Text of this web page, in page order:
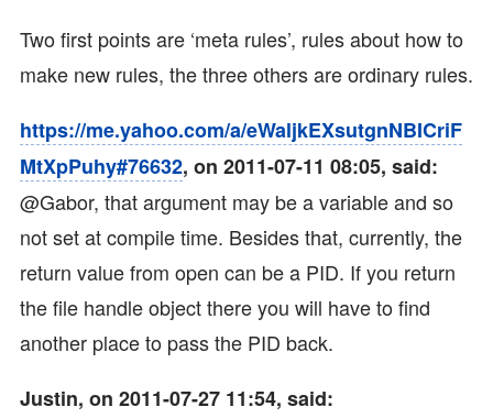
Two first points are ‘meta rules’, rules about how to
make new rules, the three others are ordinary rules.
https://me.yahoo.com/a/eWaljkEXsutgnNBICriF
MtXpPuhy#76632, on 2011-07-11 08:05, said:
@Gabor, that argument may be a variable and so
not set at compile time. Besides that, currently, the
return value from open can be a PID. If you return
the file handle object there you will have to find
another place to pass the PID back.
Justin, on 2011-07-27 11:54, said: